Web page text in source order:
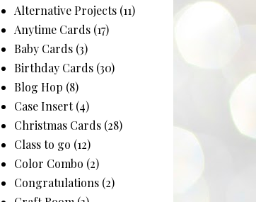
Alternative Projects (11)
Anytime Cards (17)
Baby Cards (3)
Birthday Cards (30)
Blog Hop (8)
Case Insert (4)
Christmas Cards (28)
Class to go (12)
Color Combo (2)
Congratulations (2)